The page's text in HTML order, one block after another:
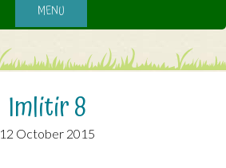
MENU
Imlitir 8
12 October 2015